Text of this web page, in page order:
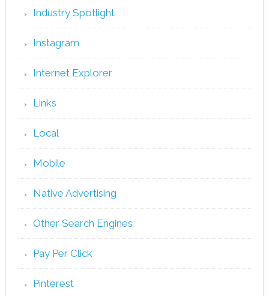
Industry Spotlight
Instagram
Internet Explorer
Links
Local
Mobile
Native Advertising
Other Search Engines
Pay Per Click
Pinterest